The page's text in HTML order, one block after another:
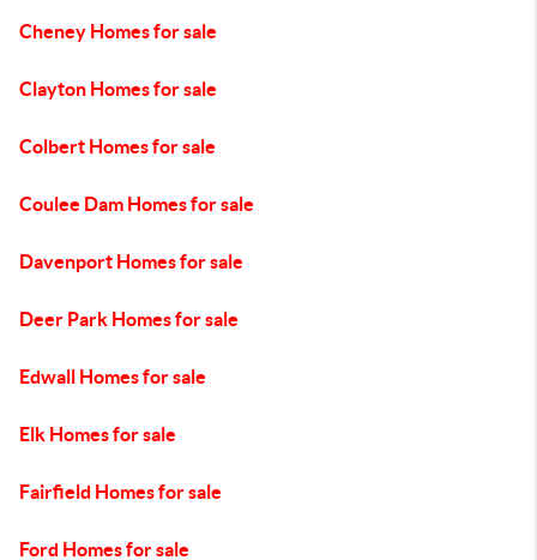
Cheney Homes for sale
Clayton Homes for sale
Colbert Homes for sale
Coulee Dam Homes for sale
Davenport Homes for sale
Deer Park Homes for sale
Edwall Homes for sale
Elk Homes for sale
Fairfield Homes for sale
Ford Homes for sale